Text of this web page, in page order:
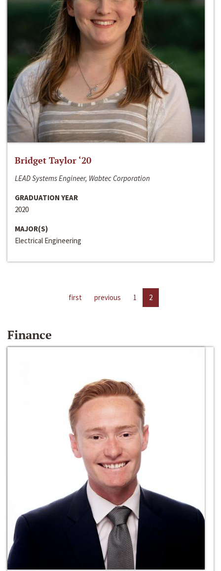
Bridget Taylor ‘20
LEAD Systems Engineer, Wabtec Corporation
GRADUATION YEAR
2020
MAJOR(S)
Electrical Engineering
first previous 1 2
Finance